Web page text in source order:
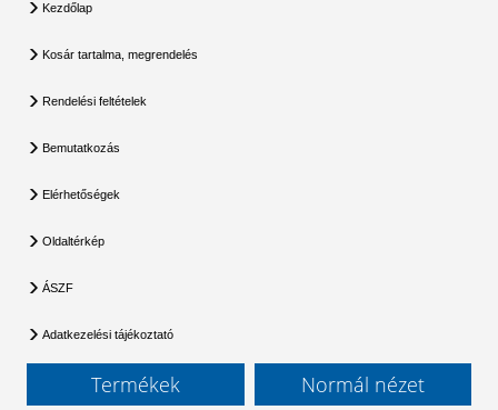
Kezdőlap
Kosár tartalma, megrendelés
Rendelési feltételek
Bemutatkozás
Elérhetőségek
Oldaltérkép
ÁSZF
Adatkezelési tájékoztató
Termékek Normál nézet